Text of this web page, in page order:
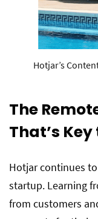
Hotjar’s
The
That’s
Hotjar continues
startup. Learning
from customers